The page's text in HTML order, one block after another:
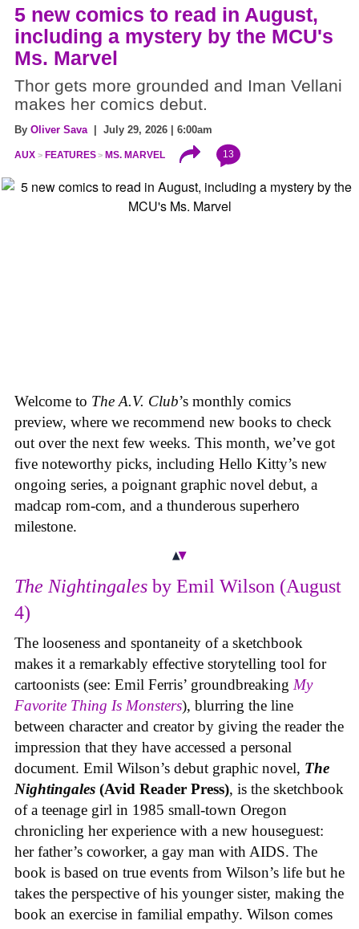
5 new comics to read in August,
including a mystery by the MCU's
Ms. Marvel
Thor gets more grounded and Iman Vellani
makes her comics debut.
By Oliver Sava | July 29, 2026 | 6:00am
AUX FEATURES MS. MARVEL 13
Welcome to The A.V. Club’s monthly comics
preview, where we recommend new books to check
out over the next few weeks. This month, we’ve got
five noteworthy picks, including Hello Kitty’s new
ongoing series, a poignant graphic novel debut, a
madcap rom-com, and a thunderous superhero
milestone.
The Nightingales by Emil Wilson (August
4)
The looseness and spontaneity of a sketchbook
makes it a remarkably effective storytelling tool for
cartoonists (see: Emil Ferris’ groundbreaking My
Favorite Thing Is Monsters), blurring the line
between character and creator by giving the reader the
impression that they have accessed a personal
document. Emil Wilson’s debut graphic novel, The
Nightingales (Avid Reader Press), is the sketchbook
of a teenage girl in 1985 small-town Oregon
chronicling her experience with a new houseguest:
her father’s coworker, a gay man with AIDS. The
book is based on true events from Wilson’s life but he
takes the perspective of his younger sister, making the
book an exercise in familial empathy. Wilson comes